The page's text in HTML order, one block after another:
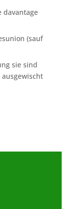
davantage
(sauf
sie sind